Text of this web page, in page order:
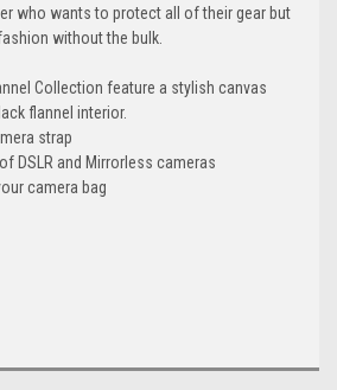
who wants to protect all of their gear but
without the bulk.
Collection feature a stylish canvas
flannel interior.
strap
DSLR and Mirrorless cameras
camera bag